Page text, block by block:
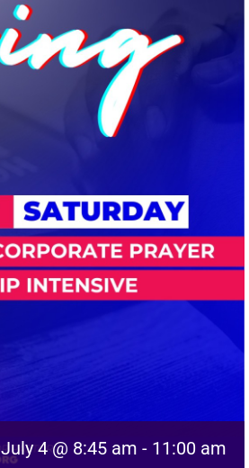
July 4 @ 8:45 am - 11:00 am